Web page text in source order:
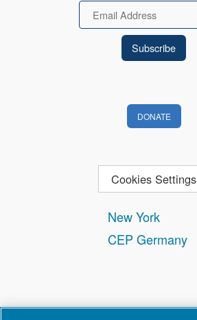
New York
CEP Germany
Email
DONATE
Cookies Settings